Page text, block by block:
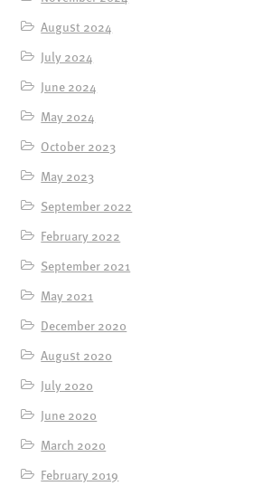
CONTACT
SUBSCRIBE
August 2024
July 2024
June 2024
May 2024
October 2023
May 2023
September 2022
February 2022
September 2021
May 2021
December 2020
August 2020
July 2020
June 2020
March 2020
February 2019